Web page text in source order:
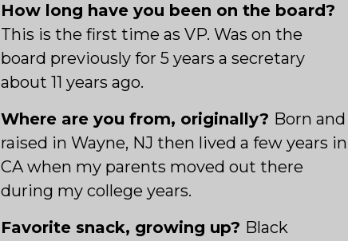
How long have you been on the board?
This is the first time as VP. Was on the
board previously for 5 years a secretary
about 11 years ago.
Where are you from, originally? Born and
raised in Wayne, NJ then lived a few years in
CA when my parents moved out there
during my college years.
Favorite snack, growing up? Black